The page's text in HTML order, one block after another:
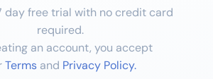
day free trial with no credit card
required.
an account, you accept
Termsand Privacy Policy.